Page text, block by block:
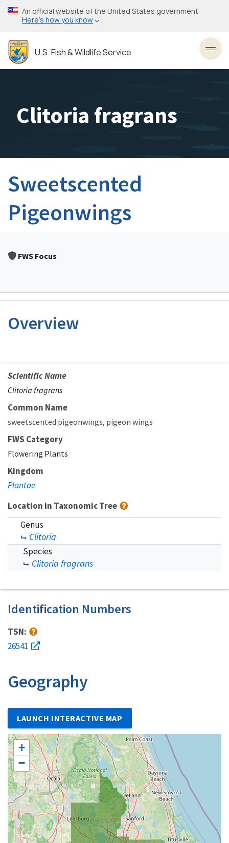
Skip
to
content
An official website of the United States government
Here’s how you know
U.S. Fish & Wildlife Service
Clitoria fragrans
Sweetscented
Pigeonwings
FWS Focus
Overview
Scientific Name
Clitoria fragrans
Common Name
sweetscented pigeonwings pigeon wings
FWS Category
Flowering Plants
Kingdom
Plantae
Location in Taxonomic Tree
Genus
Clitoria
Species
Clitoria fragrans
Identification Numbers
TSN:
26541
Geography
LAUNCH INTERACTIVE MAP
+
−